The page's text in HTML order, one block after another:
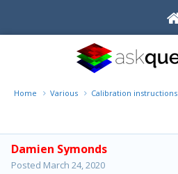
Home Various Calibration instructions
Damien Symonds
Posted March 24, 2020